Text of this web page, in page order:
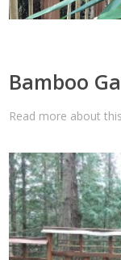
Bamboo
Read more about